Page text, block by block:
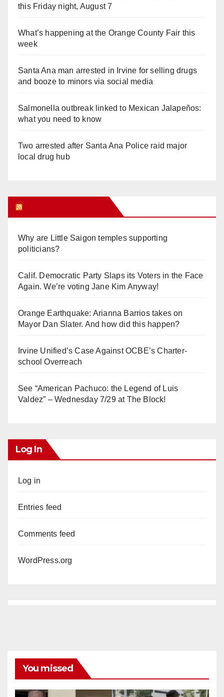
this Friday night, August 7
What’s happening at the Orange County Fair this
week
Santa Ana man arrested in Irvine for selling drugs
and booze to minors via social media
Salmonella outbreak linked to Mexican Jalapeños:
what you need to know
Two arrested after Santa Ana Police raid major
local drug hub
Why are Little Saigon temples supporting
politicians?
Calif. Democratic Party Slaps its Voters in the Face
Again. We’re voting Jane Kim Anyway!
Orange Earthquake: Arianna Barrios takes on
Mayor Dan Slater. And how did this happen?
Irvine Unified’s Case Against OCBE’s Charter-
school Overreach
See “American Pachuco: the Legend of Luis
Valdez” – Wednesday 7/29 at The Block!
Log In
Log in
Entries feed
Comments feed
WordPress.org
You missed